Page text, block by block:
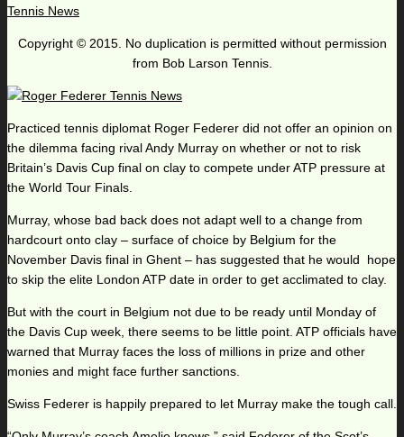
Tennis News
Copyright © 2015. No duplication is permitted without permission
from Bob Larson Tennis.
Practiced tennis diplomat Roger Federer did not offer an opinion on
the dilemma facing rival Andy Murray on whether or not to risk
Britain’s Davis Cup final on clay to compete under ATP pressure at
the World Tour Finals.
Murray, whose bad back does not adapt well to a change from
hardcourt onto clay – surface of choice by Belgium for the
November Davis final in Ghent – has suggested that he would hope
to skip the elite London ATP date in order to get acclimated to clay.
But with the court in Belgium not due to be ready until Monday of
the Davis Cup week, there seems to be little point. ATP officials have
warned that Murray faces the loss of millions in prize and other
monies and might face further sanctions.
Swiss Federer is happily prepared to let Murray make the tough call.